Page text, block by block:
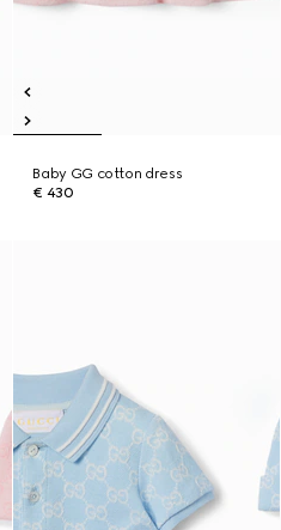
Baby GG cotton dress
€ 430